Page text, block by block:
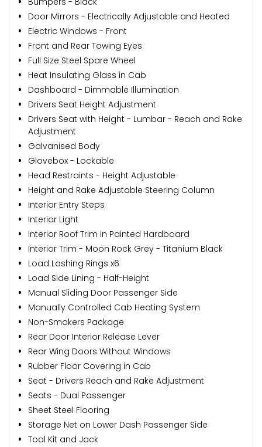
Door Mirrors - Electrically Adjustable and Heated
Electric Windows - Front
Front and Rear Towing Eyes
Full Size Steel Spare Wheel
Heat Insulating Glass in Cab
Dashboard - Dimmable Illumination
Drivers Seat Height Adjustment
Drivers Seat with Height - Lumbar - Reach and Rake
Adjustment
Galvanised Body
Glovebox - Lockable
Head Restraints - Height Adjustable
Height and Rake Adjustable Steering Column
Interior Entry Steps
Interior Light
Interior Roof Trim in Painted Hardboard
Interior Trim - Moon Rock Grey - Titanium Black
Load Lashing Rings x6
Load Side Lining - Half-Height
Manual Sliding Door Passenger Side
Manually Controlled Cab Heating System
Non-Smokers Package
Rear Door Interior Release Lever
Rear Wing Doors Without Windows
Rubber Floor Covering in Cab
Seat - Drivers Reach and Rake Adjustment
Seats - Dual Passenger
Sheet Steel Flooring
Storage Net on Lower Dash Passenger Side
Tool Kit and Jack